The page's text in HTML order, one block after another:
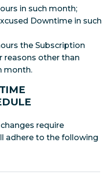
in such month;
Downtime in such
the Subscription
reasons other than
month.
require
adhere to the following